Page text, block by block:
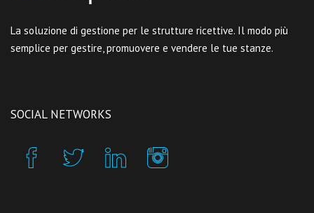
La soluzione di gestione per le strutture ricettive. Il modo più
semplice per gestire, promuovere e vendere le tue stanze.
SOCIAL NETWORKS